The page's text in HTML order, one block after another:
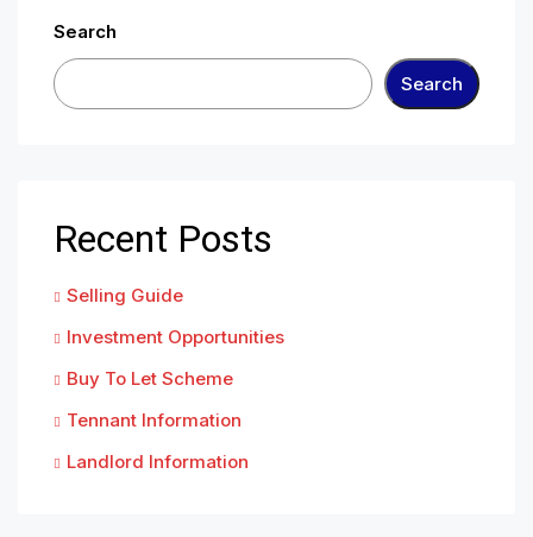
Search
Search
Recent Posts
Selling Guide
Investment Opportunities
Buy To Let Scheme
Tennant Information
Landlord Information